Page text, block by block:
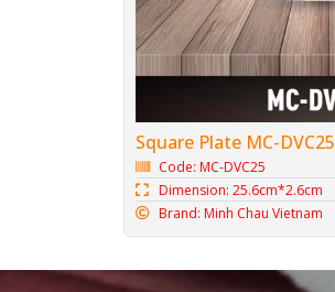
Square Plate MC-DVC25
Code: MC-DVC25
Dimension: 25.6cm*2.6cm
Brand: Minh Chau Vietnam